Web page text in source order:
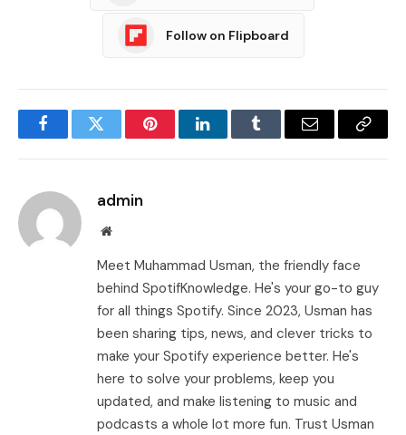
Follow on Flipboard
FacebookTwitter PinterestLinkedInTumblr Email
Copy
admin
Website
Meet Muhammad Usman, the friendly face
behind SpotifKnowledge. He's your go-to guy
for all things Spotify. Since 2023, Usman has
been sharing tips, news, and clever tricks to
make your Spotify experience better. He's
here to solve your problems, keep you
updated, and make listening to music and
podcasts a whole lot more fun. Trust Usman